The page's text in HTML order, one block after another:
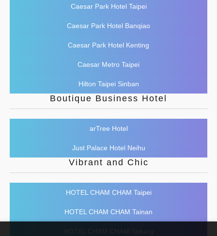
Caesar Park Hotel Taipei
Caesar Park Hotel Banqiao
Caesar Park Hotel Kenting
Caesar Metro Taipei
Hilton Taipei Sinban
Boutique Business Hotel
arTree Hotel
Just Palace Hotel Neihu
Vibrant and Chic
HOTEL CHAM CHAM Taipei
HOTEL CHAM CHAM Tainan